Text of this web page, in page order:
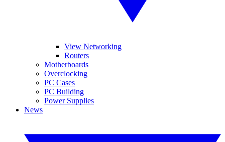
View Networking
Routers
Motherboards
Overclocking
PC Cases
PC Building
Power Supplies
News